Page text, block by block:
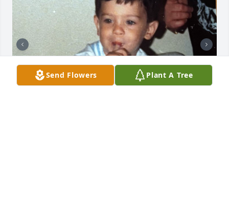
Send Flowers Plant A Tree